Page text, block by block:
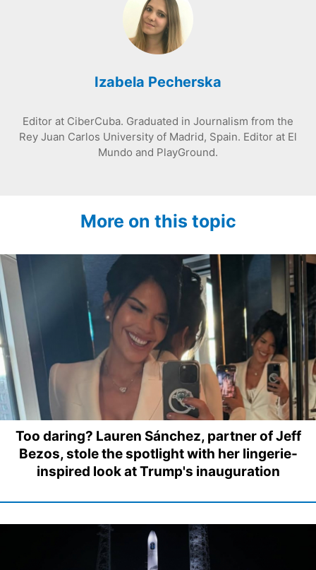
Izabela Pecherska
Editor at CiberCuba. Graduated in Journalism from the
Rey Juan Carlos University of Madrid, Spain. Editor at El
Mundo and PlayGround.
More on this topic
Too daring? Lauren Sánchez, partner of Jeff
Bezos, stole the spotlight with her lingerie-
inspired look at Trump's inauguration